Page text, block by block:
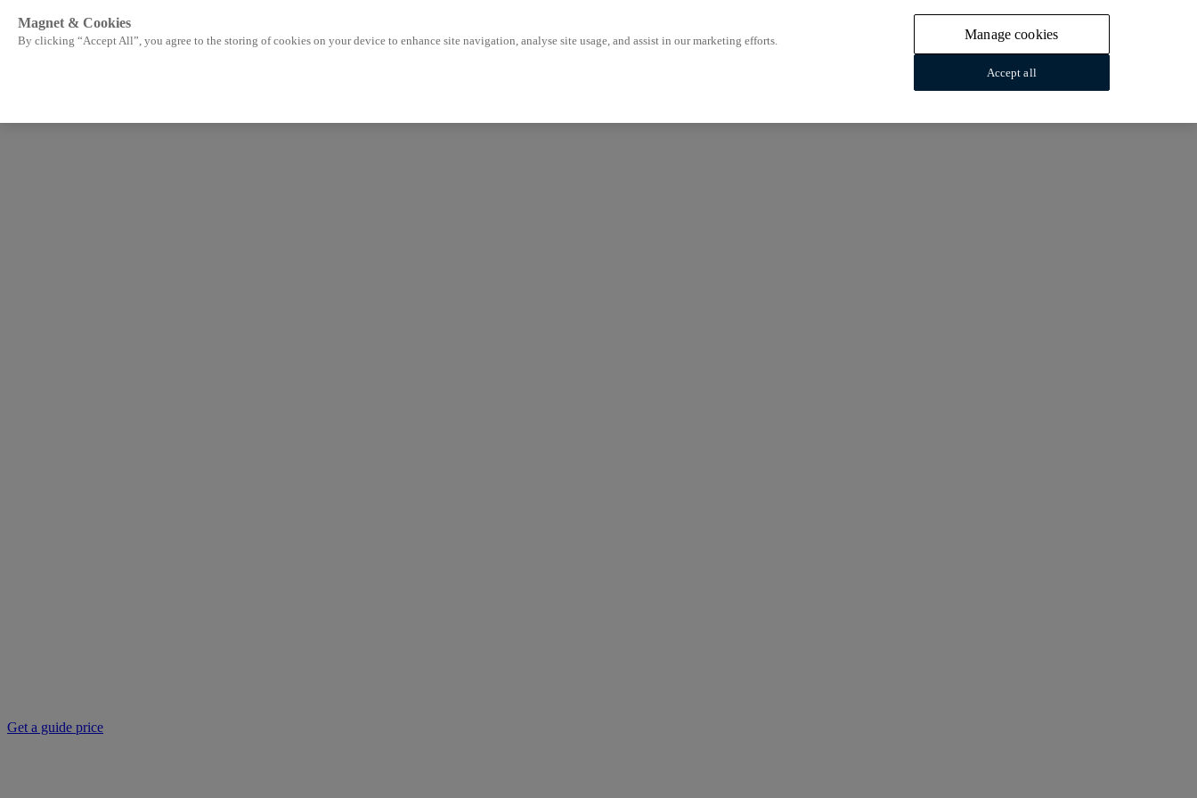
Get a guide price
Magnet & Cookies
By clicking “Accept All”, you agree to the storing of cookies on your device to enhance site navigation, analyse site usage, and assist in our marketing efforts. Manage cookies
Accept all